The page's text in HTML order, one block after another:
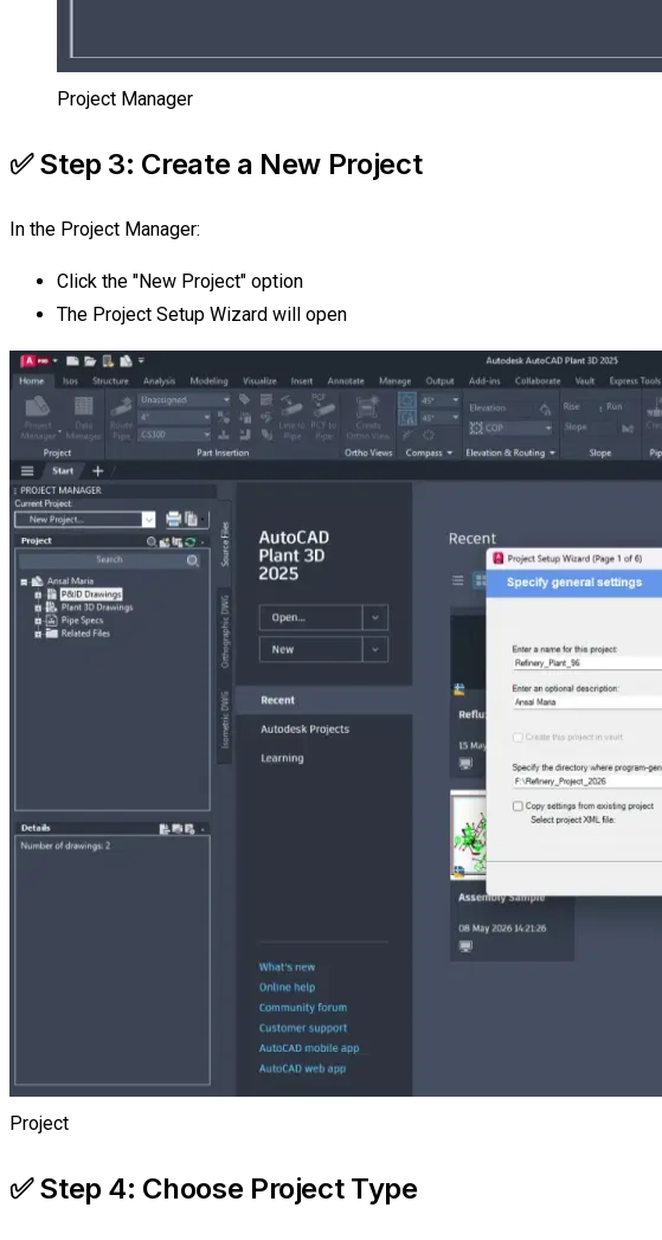
Project Manager
✅ Step 3: Create a New Project
In the Project Manager:
Click the "New Project" option
The Project Setup Wizard will open
Project
✅ Step 4: Choose Project Type